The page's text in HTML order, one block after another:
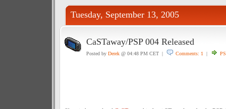
Tuesday, September 13, 2005
CaSTaway/PSP 004 Released
Posted by Derek@ 04:48 PM CET | Comments: 1 |